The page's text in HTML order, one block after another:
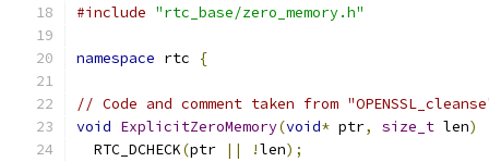
#include "rtc_base/zero_memory.h"
namespace rtc {
// Code and comment taken from
void ExplicitZeroMemory(void* ptr, size_t len)
  RTC_DCHECK
(ptr || !len);